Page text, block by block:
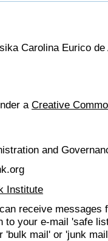
Carolina Eurico
a Creative
and
Institute
receive messages
to your e-mail 'safe
'bulk mail' or 'junk